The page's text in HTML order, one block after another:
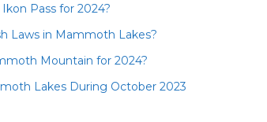
Pass for 2024?
Laws in Mammoth Lakes?
Mountain for 2024?
Lakes During October 2023